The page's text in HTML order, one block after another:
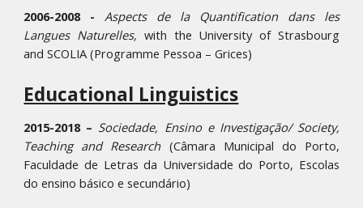
2006-2008 -Aspects de la Quantification dans les
Langues Naturelles, with the University of Strasbourg
and SCOLIA (Programme Pessoa – Grices)
Educational Linguistics
2015-2018 – Sociedade, Ensino e Investigação/ Society,
Teaching and Research(Câmara Municipal do Porto,
Faculdade de Letras da Universidade do Porto, Escolas
do ensino básico e secundário)